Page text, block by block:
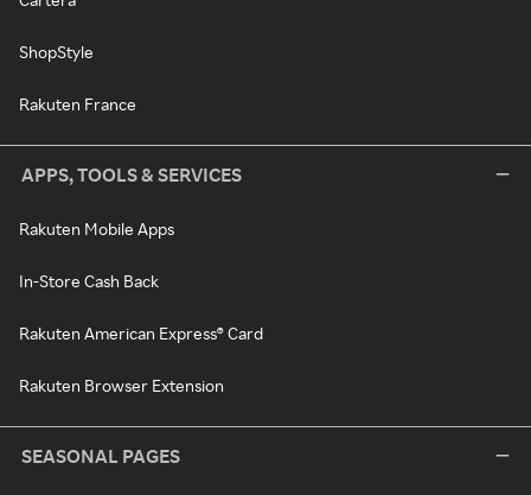
ShopStyle
Rakuten France
APPS, TOOLS & SERVICES
Rakuten Mobile Apps
In-Store Cash Back
Rakuten American Express® Card
Rakuten Browser Extension
SEASONAL PAGES